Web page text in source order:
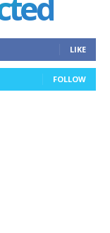
LIKE
FOLLOW